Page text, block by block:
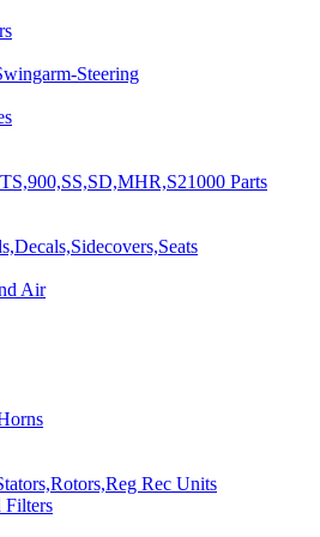
Steering
Parts
Air
Rec Units
Filters